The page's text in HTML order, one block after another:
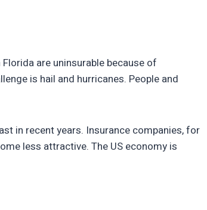
are uninsurable because of
is hail and hurricanes. People and
in recent years. Insurance companies, for
less attractive. The US economy is